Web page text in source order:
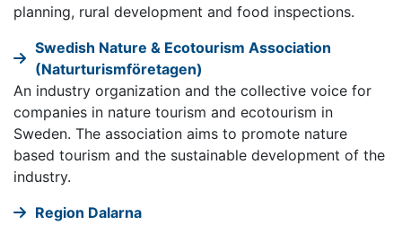
planning, rural development and food inspections.
Swedish Nature & Ecotourism Association
(Naturturismföretagen)
An industry organization and the collective voice for
companies in nature tourism and ecotourism in
Sweden. The association aims to promote nature
based tourism and the sustainable development of the
industry.
Region Dalarna